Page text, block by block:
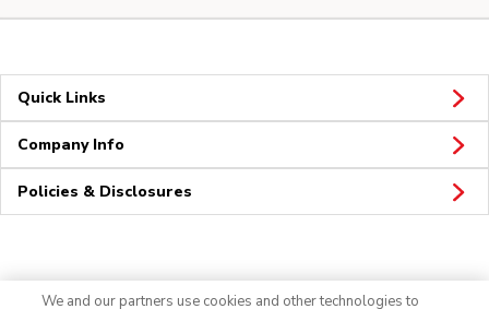
Quick Links
Company Info
Policies & Disclosures
We and our partners use cookies and other technologies to